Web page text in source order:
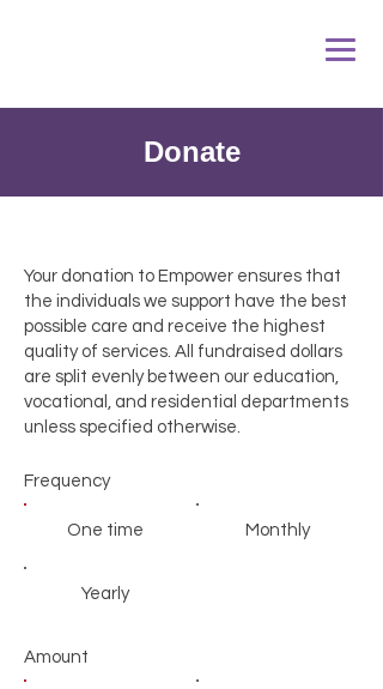
Donate
Your donation to Empower ensures that
the individuals we support have the best
possible care and receive the highest
quality of services. All fundraised dollars
are split evenly between our education,
vocational, and residential departments
unless specified otherwise.
Frequency
One time Monthly
Yearly
Amount